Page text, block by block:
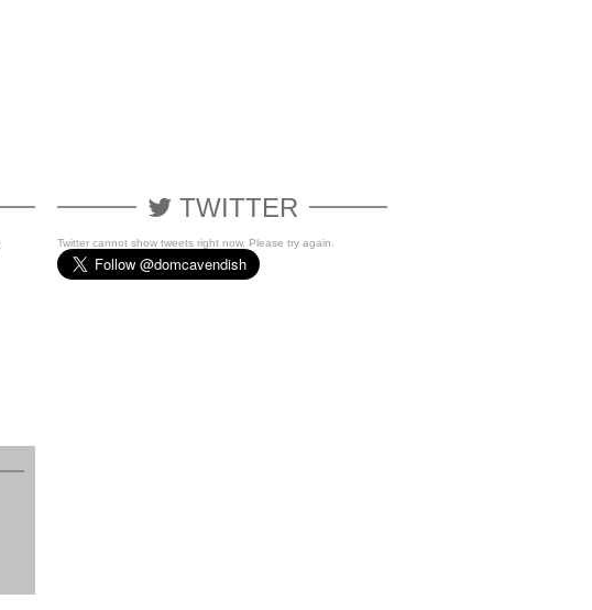
TWITTER
Twitter cannot show tweets right now. Please try again.